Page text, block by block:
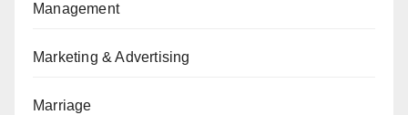
Management
Marketing & Advertising
Marriage